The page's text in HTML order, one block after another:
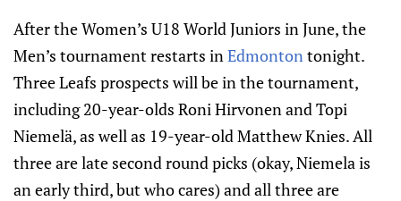
After the Women’s U18 World Juniors in June, the
Men’s tournament restarts inEdmontontonight.
Three Leafs prospects will be in the tournament,
including 20-year-olds Roni Hirvonen and Topi
Niemelä, as well as 19-year-old Matthew Knies. All
three are late second round picks (okay, Niemela is
an early third, but who cares) and all three are